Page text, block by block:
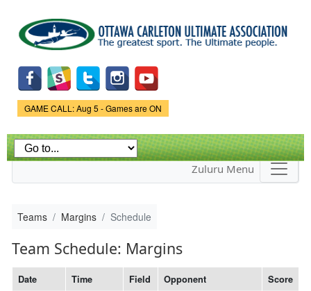
main
content
Game Status.
GAME CALL: Aug 5 - Games are ON
Zuluru Menu
Teams Margins Schedule
Team Schedule: Margins
Date Time Field Opponent Score